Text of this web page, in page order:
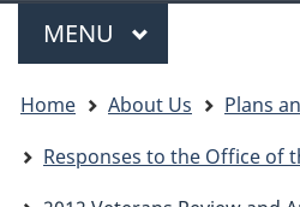
Menu
MAIN
MENU
are
here
Home About Us
Plans
Responses to the Office of